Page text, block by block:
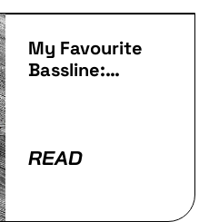
My Favourite
Bassline:
READ